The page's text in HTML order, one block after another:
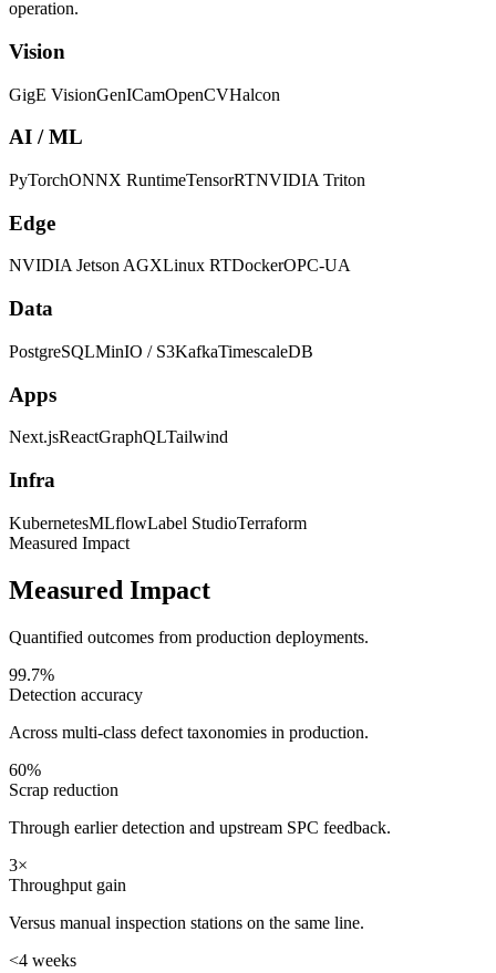
operation.
Vision
GigE VisionGenICamOpenCVHalcon
AI / ML
PyTorchONNX RuntimeTensorRTNVIDIA Triton
Edge
NVIDIA Jetson AGXLinux RTDockerOPC-UA
Data
PostgreSQLMinIO / S3KafkaTimescaleDB
Apps
Next.jsReactGraphQLTailwind
Infra
KubernetesMLflowLabel StudioTerraform
Measured Impact
Measured Impact
Quantified outcomes from production deployments.
99.7%
Detection accuracy
Across multi-class defect taxonomies in production.
60%
Scrap reduction
Through earlier detection and upstream SPC feedback.
3×
Throughput gain
Versus manual inspection stations on the same line.
<4 weeks